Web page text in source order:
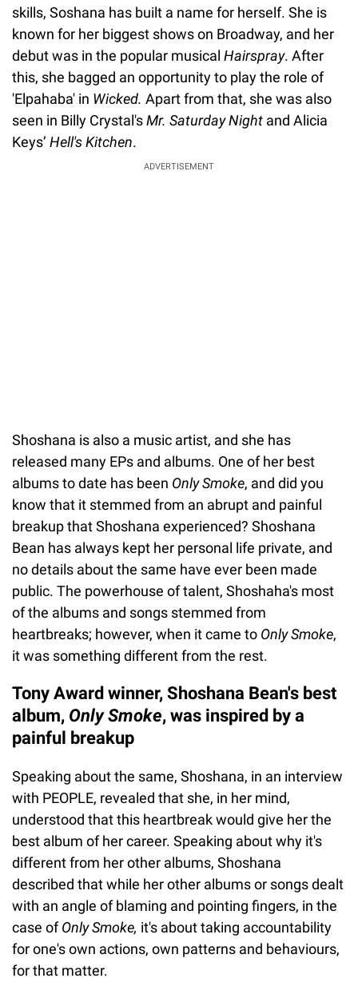
skills, Soshana has built a name for herself. She is
known for her biggest shows on Broadway, and her
debut was in the popular musical Hairspray. After
this, she bagged an opportunity to play the role of
'Elpahaba' in Wicked. Apart from that, she was also
seen in Billy Crystal'sMr. Saturday Night and Alicia
Keys’ Hell's Kitchen.
ADVERTISEMENT
Shoshana is also a music artist, and she has
released many EPs and albums. One of her best
albums to date has been Only Smoke, and did you
know that it stemmed from an abrupt and painful
breakup that Shoshana experienced? Shoshana
Bean has always kept her personal life private, and
no details about the same have ever been made
public. The powerhouse of talent, Shoshaha's most
of the albums and songs stemmed from
heartbreaks; however, when it came to Only Smoke,
it was something different from the rest.
Tony Award winner, Shoshana Bean's best
album, Only Smoke, was inspired by a
painful breakup
Speaking about the same, Shoshana, in an interview
with PEOPLE, revealed that she, in her mind,
understood that this heartbreak would give her the
best album of her career. Speaking about why it's
different from her other albums, Shoshana
described that while her other albums or songs dealt
with an angle of blaming and pointing fingers, in the
case ofOnly Smoke, it's about taking accountability
for one's own actions, own patterns and behaviours,
for that matter.